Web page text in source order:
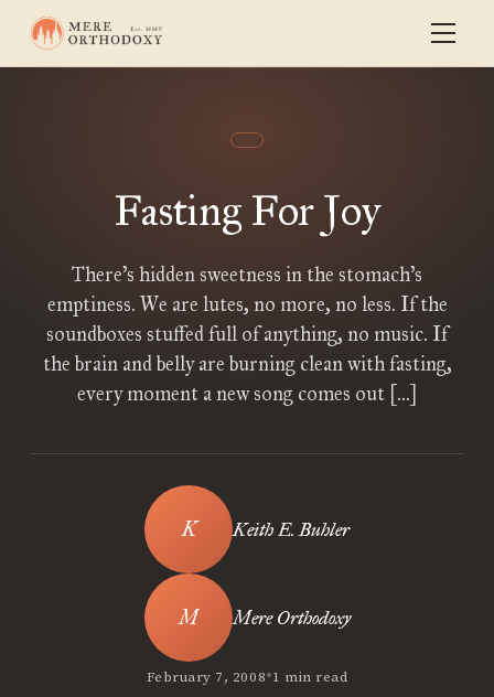
Fasting For Joy
There’s hidden sweetness in the stomach’s
emptiness. We are lutes, no more, no less. If the
soundboxes stuffed full of anything, no music. If
the brain and belly are burning clean with fasting,
every moment a new song comes out […]
Keith E. Buhler
Mere Orthodoxy
February 7, 2008•1 min read